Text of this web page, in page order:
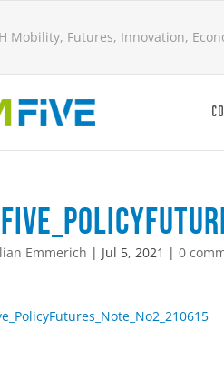
Mobility, Futures, Innovation,
Emmerich | Jul 5, 2021 |0